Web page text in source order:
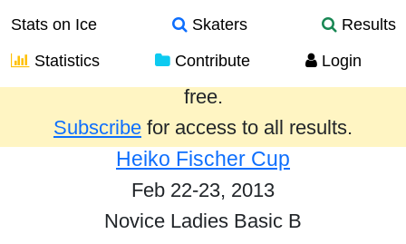
Stats on Ice Skaters
Results
Statistics
Contribute Login
Results from the past year are provided
free.
Subscribe for access to all results.
Heiko Fischer Cup
Feb 22-23, 2013
Novice Ladies Basic B